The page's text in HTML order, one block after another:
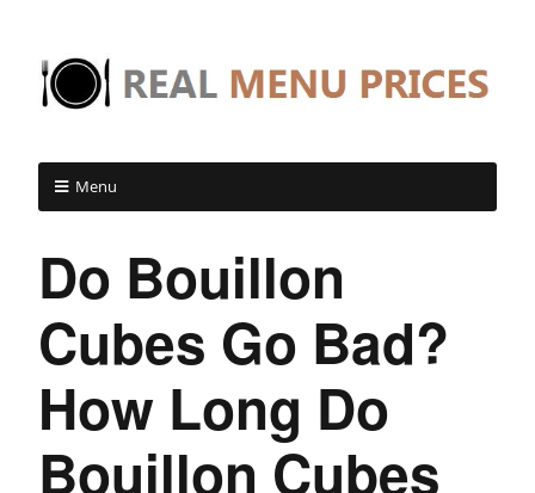
Menu
Do Bouillon
Cubes Go Bad?
How Long Do
Bouillon Cubes